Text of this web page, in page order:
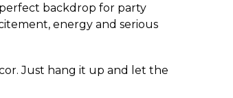
backdrop for party
energy and serious
Just hang it up and let the